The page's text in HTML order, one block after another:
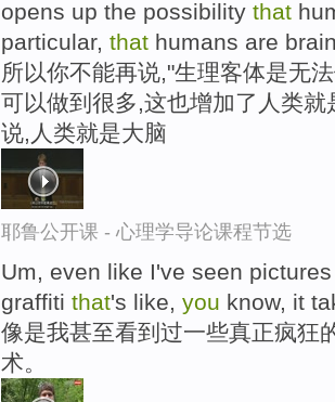
opens up the possibility that
particular, that humans are
所以你不能再说,"生理客体是无
可以做到很多,这也增加了人类
说,人类就是大脑
耶鲁公开课 - 心理学导论课程节选
Um, even like I've seen
graffiti that's like, you know, it
像是我甚至看到过一些真正疯狂
术。